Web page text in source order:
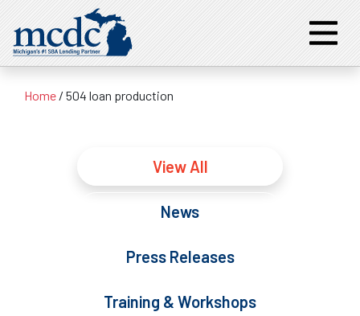
Home / 504 loan production
View All
News
Press Releases
Training & Workshops